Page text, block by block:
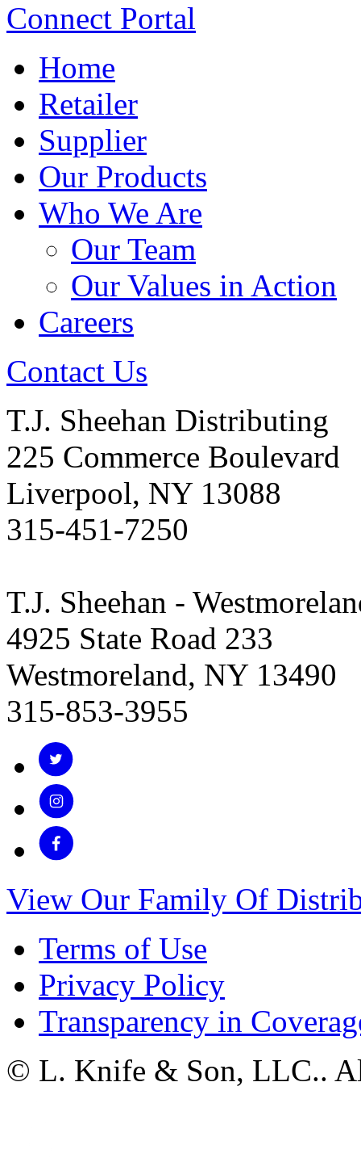
Connect Portal
Home
Retailer
Supplier
Our Products
Who We Are
Our Team
Our Values in Action
Careers
Contact Us
T.J. Sheehan Distributing
225 Commerce Boulevard
Liverpool, NY 13088
315-451-7250
T.J. Sheehan -
4925 State Road 233
Westmoreland, NY 13490
315-853-3955
View Our Family Of
Terms of Use
Privacy Policy
Transparency in
© L. Knife & Son, LLC..